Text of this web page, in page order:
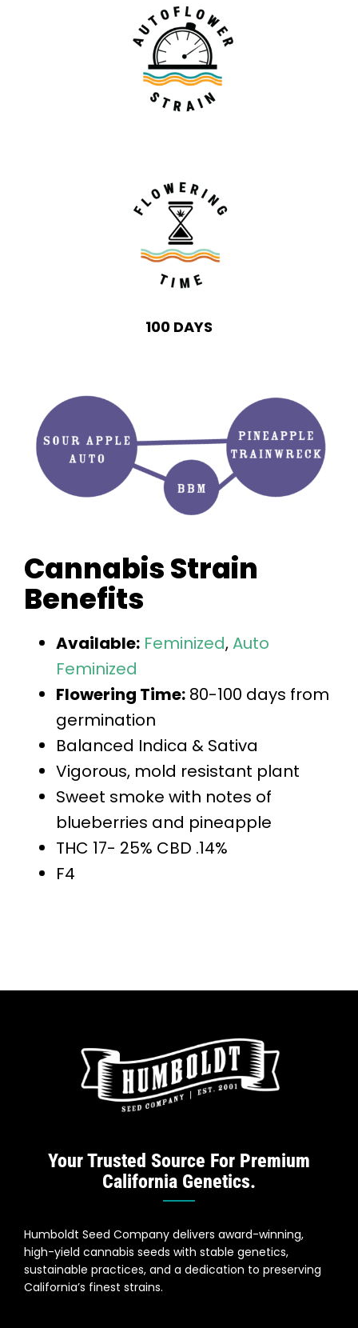
100 DAYS
Cannabis Strain
Benefits
Available: Feminized,Auto
Feminized
Flowering Time:80-100 days from
germination
Balanced Indica & Sativa
Vigorous, mold resistant plant
Sweet smoke with notes of
blueberries and pineapple
THC 17- 25% CBD .14%
F4
Your Trusted Source For Premium
California Genetics.
Humboldt Seed Company delivers award-winning,
high-yield cannabis seeds with stable genetics,
sustainable practices, and a dedication to preserving
California’s finest strains.